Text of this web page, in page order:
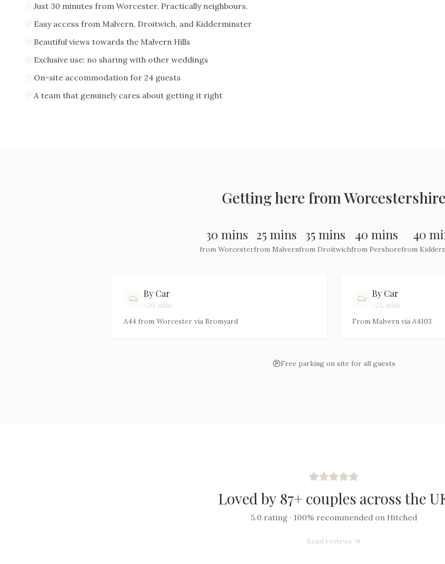
Just 30 minutes from Worcester. Practically neighbours.
Easy access from Malvern, Droitwich, and Kidderminster
Beautiful views towards the Malvern Hills
Exclusive use: no sharing with other weddings
On-site accommodation for 24 guests
A team that genuinely cares about getting it right
Getting here from
30 mins
from Worcester
25 mins
from Malvern
35 mins
from Droitwich
40 mins
from Pershore
40
from
By Car
~30 mins
A44 from Worcester via Bromyard
By Car
~25 mins
From Malvern via A4103
Free parking on site for all guests
Loved by 87+ couples across the
5.0 rating · 100% recommended on Hitched
Read reviews